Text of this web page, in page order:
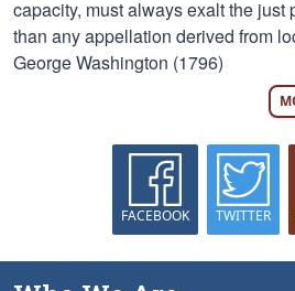
capacity, must always exalt the just
than any appellation derived from
George Washington (1796)
FACEBOOK TWITTER